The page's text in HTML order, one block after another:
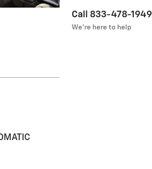
Call 833-478-1949
We’re here to help